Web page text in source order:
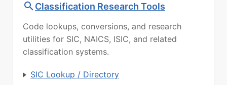
Classification Research Tools
Code lookups, conversions, and research
utilities for SIC, NAICS, ISIC, and related
classification systems.
SIC Lookup / Directory